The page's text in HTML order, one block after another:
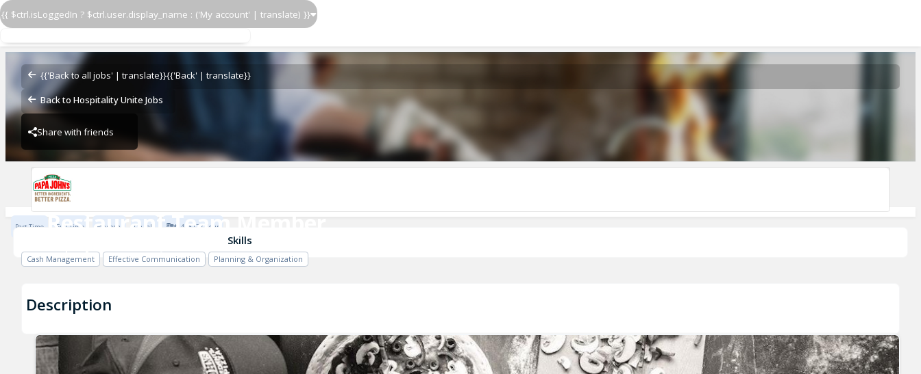
{{ $ctrl.isLoggedIn ? $ctrl.user.display_name : ('My account' | translate) }}
{{'Back to all jobs' | translate}}{{'Back' | translate}}
Back to Hospitality Unite Jobs
Share with friends
Restaurant Team Member
Restaurant Team Member
Papa John's - VQ Hawaii
Papa John's - VQ Hawaii
Part Time Full Time Seasonal On call $14 - $17 / Hour
Skills
Cash Management Effective Communication Planning & Organization
Description